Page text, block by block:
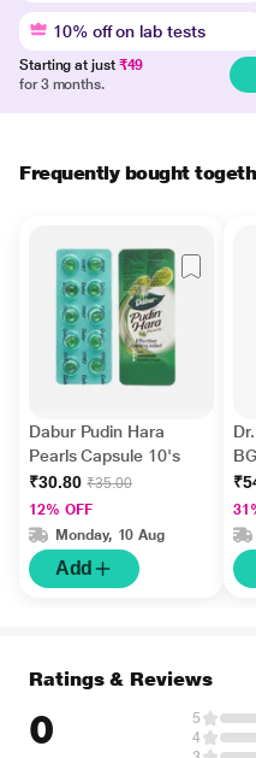
10% off on lab tests
Starting at just ₹49
for 3 months.
Frequently bought
Dabur Pudin Hara
Pearls Capsule 10's
₹30.80 ₹35.00
12% OFF
Monday, 10 Aug
Add
Ratings & Reviews
0 5
4